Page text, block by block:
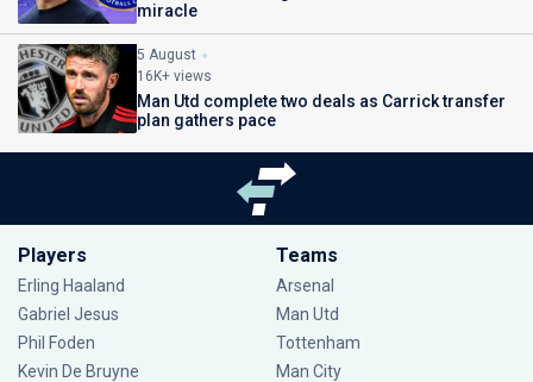
miracle
5 August
16K+ views
Man Utd complete two deals as Carrick transfer
plan gathers pace
Players
Erling Haaland
Gabriel Jesus
Phil Foden
Kevin De Bruyne
Teams
Arsenal
Man Utd
Tottenham
Man City